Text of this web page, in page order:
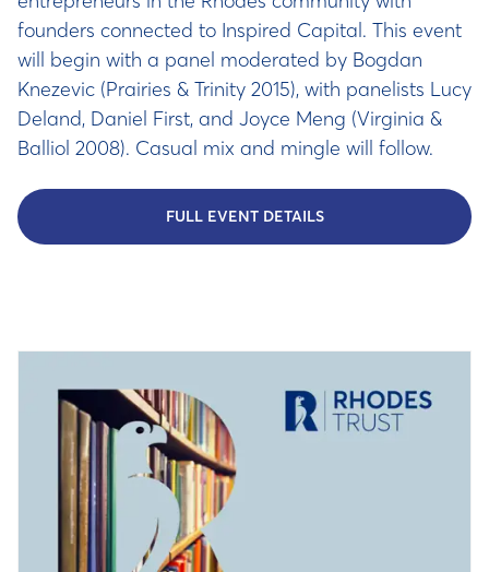
founders connected to Inspired Capital​​​​. This event
will begin with a panel moderated by Bogdan
Knezevic (Prairies & Trinity 2015), with panelists Lucy
Deland, Daniel First, and Joyce Meng (Virginia &
Balliol 2008). Casual mix and mingle will follow.
FULL EVENT DETAILS